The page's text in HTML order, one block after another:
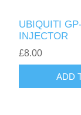
UBIQUITI
INJECTOR
£8.00
ADD